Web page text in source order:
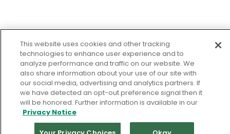
This website uses cookies and other tracking
technologies to enhance user experience and to
analyze performance and traffic on our website. We
also share information about your use of our site with
our social media, advertising and analytics partners. If
we have detected an opt-out preference signal then it
will be honored. Further information is available in our
Privacy Notice